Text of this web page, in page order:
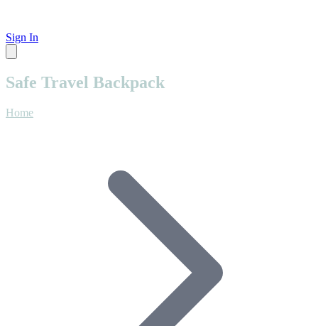
Sign In
Safe Travel Backpack
Home